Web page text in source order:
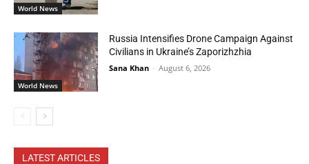
World News
World News
Russia Intensifies Drone Campaign Against
Civilians in Ukraine’s Zaporizhzhia
Sana Khan - August 6, 2026
LATEST ARTICLES